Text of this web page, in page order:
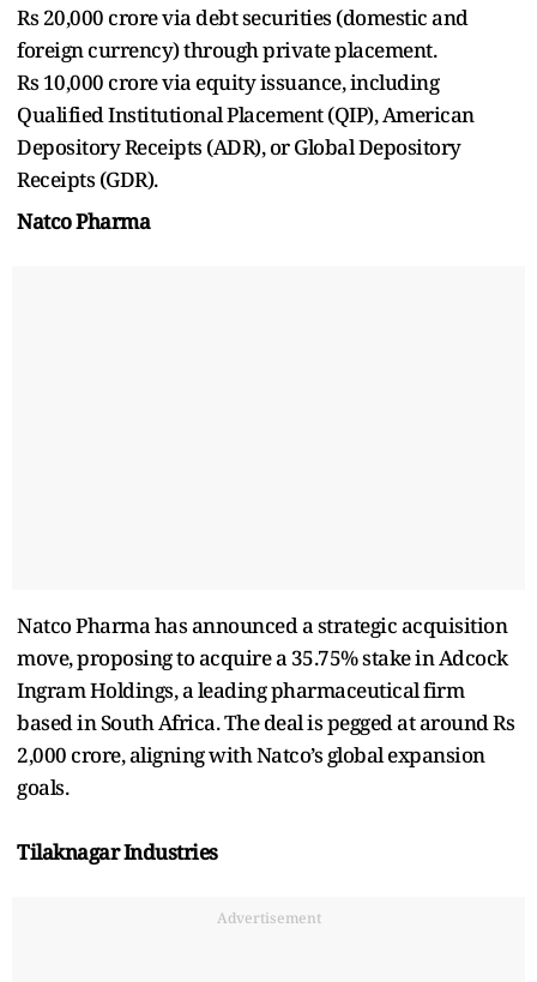
Rs 20,000 crore via debt securities (domestic and
foreign currency) through private placement.
Rs 10,000 crore via equity issuance, including
Qualified Institutional Placement (QIP), American
Depository Receipts (ADR), or Global Depository
Receipts (GDR).
Natco Pharma
Natco Pharma has announced a strategic acquisition
move, proposing to acquire a 35.75% stake in Adcock
Ingram Holdings, a leading pharmaceutical firm
based in South Africa. The deal is pegged at around Rs
2,000 crore, aligning with Natco’s global expansion
goals.
Tilaknagar Industries
Advertisement